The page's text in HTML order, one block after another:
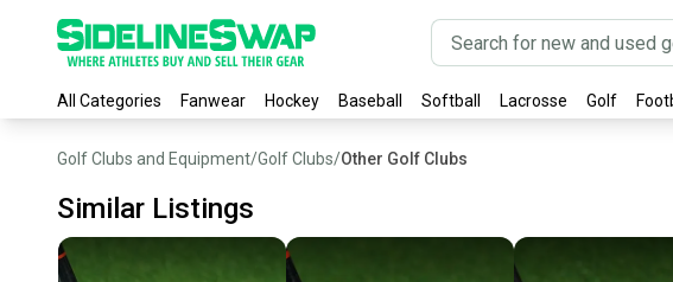
All Categories Fanwear Hockey Baseball Softball Lacrosse Golf
Golf Clubs and Equipment/Golf Clubs/Other Golf Clubs
Similar Listings